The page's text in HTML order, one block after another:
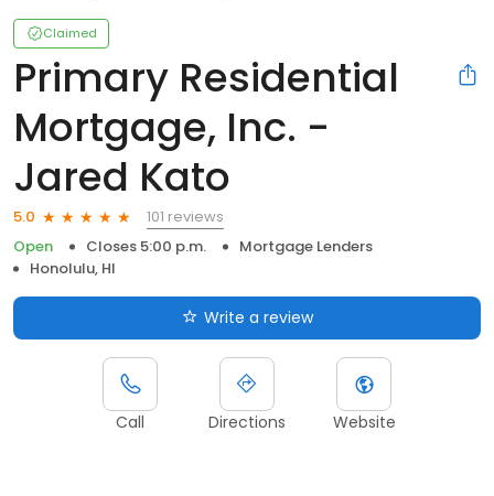
Claimed
Primary Residential
Mortgage, Inc. -
Jared Kato
5.0
101 reviews
Open
Closes 5:00 p.m.
Mortgage Lenders
Honolulu, HI
Write a review
Call Directions Website